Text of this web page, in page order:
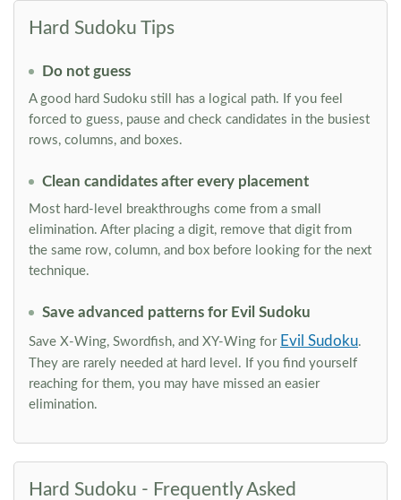
Hard Sudoku Tips
Do not guess
A good hard Sudoku still has a logical path. If you feel
forced to guess, pause and check candidates in the busiest
rows, columns, and boxes.
Clean candidates after every placement
Most hard-level breakthroughs come from a small
elimination. After placing a digit, remove that digit from
the same row, column, and box before looking for the next
technique.
Save advanced patterns for Evil Sudoku
Save X-Wing, Swordfish, and XY-Wing for Evil Sudoku.
They are rarely needed at hard level. If you find yourself
reaching for them, you may have missed an easier
elimination.
Hard Sudoku - Frequently Asked